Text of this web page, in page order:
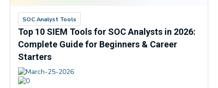
SOC Analyst Tools
Top 10 SIEM Tools for SOC Analysts in 2026:
Complete Guide for Beginners & Career
Starters
March-25-2026
0